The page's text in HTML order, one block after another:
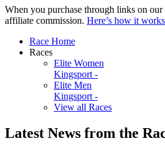
When you purchase through links on our
affiliate commission. Here’s how it works
Race Home
Races
Elite Women
Kingsport -
Elite Men
Kingsport -
View all Races
Latest News from the